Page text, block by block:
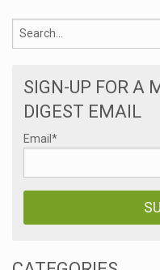
SIGN-UP FOR A
DIGEST EMAIL
Email *